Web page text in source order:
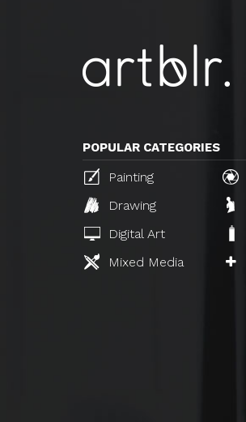
POPULAR CATEGORIES
Painting
Drawing
Digital Art
Mixed Media